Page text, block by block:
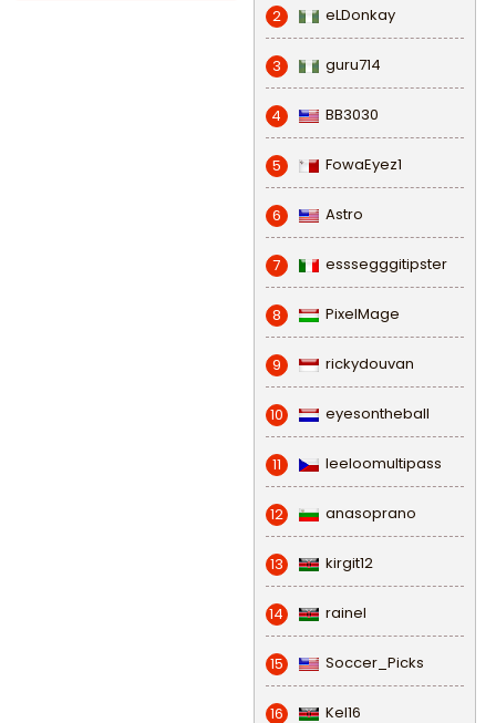
2 eLDonkay
3 guru714
4 BB3030
5 FowaEyez1
6 Astro
7 esssegggitipster
8 PixelMage
9 rickydouvan
10 eyesontheball
11 leeloomultipass
12 anasoprano
13 kirgit12
14 rainel
15 Soccer_Picks
16 Kel16